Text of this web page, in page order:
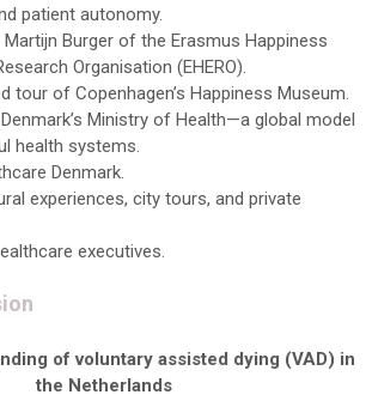
patient autonomy.
Burger of the Erasmus Happiness
Organisation (EHERO).
tour of Copenhagen’s Happiness Museum.
Ministry of Health—a global model
health systems.
Denmark.
experiences, city tours, and private
executives.
of voluntary assisted dying (VAD) in
the Netherlands